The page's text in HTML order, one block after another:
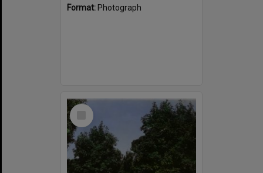
Format: Photograph
Select